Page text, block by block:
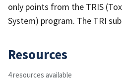
only points from the TRIS
System) program. The TRI
Resources
4 resources available